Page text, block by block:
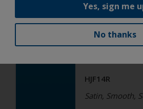
Functional
Epoxy
R4-ES RAL
HJF14R
Satin, Smooth,
Yes, sign me
No thanks